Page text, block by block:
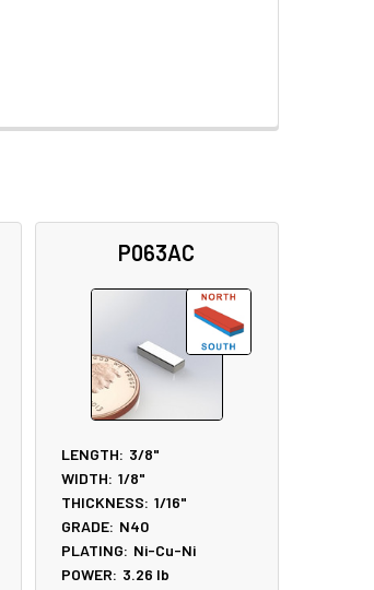
P063AC
LENGTH: 3/8"
WIDTH: 1/8"
THICKNESS: 1/16"
GRADE: N40
PLATING: Ni-Cu-Ni
POWER: 3.26 lb